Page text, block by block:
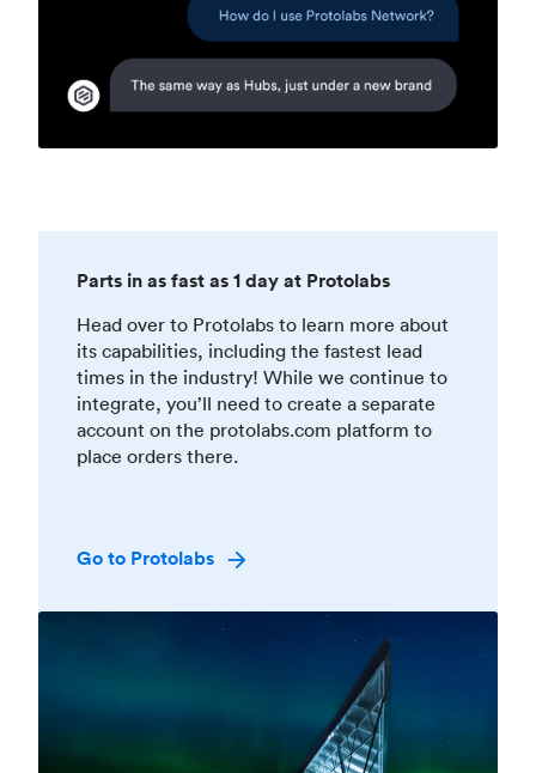
Parts in as fast as 1 day at Protolabs
Head over to Protolabs to learn more about
its capabilities, including the fastest lead
times in the industry! While we continue to
integrate, you’ll need to create a separate
account on the protolabs.com platform to
place orders there.
Go to Protolabs